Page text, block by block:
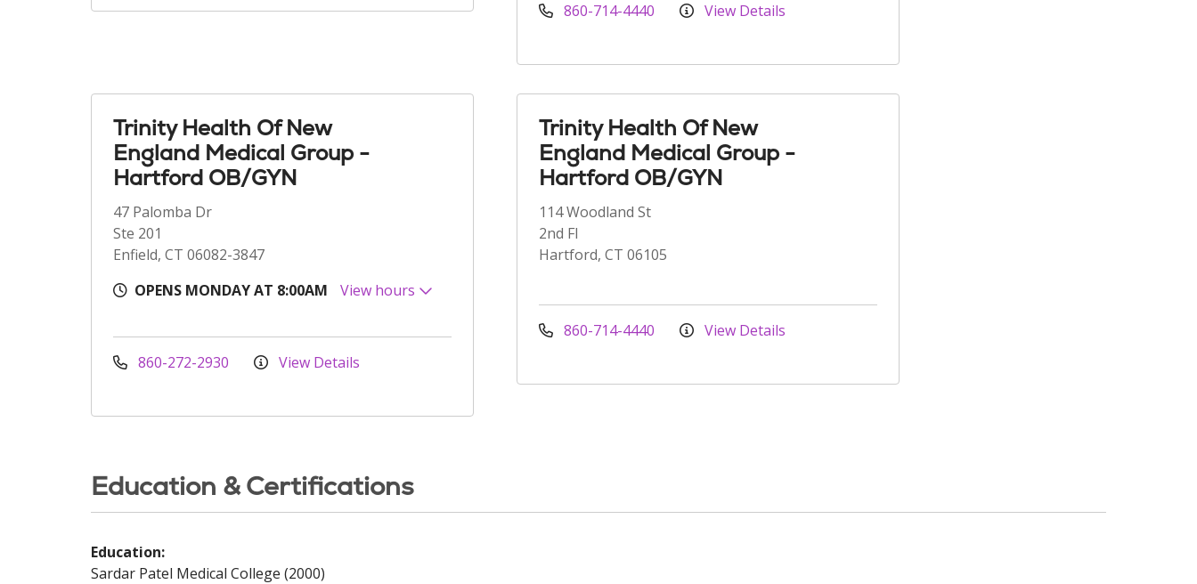
860-714-4440 View Details
Trinity Health Of New
England Medical Group -
Hartford OB/GYN
47 Palomba Dr
Ste 201
Enfield, CT 06082-3847
OPENS MONDAY AT 8:00AM
View hours
860-272-2930 View Details
Trinity Health Of New
England Medical Group -
Hartford OB/GYN
114 Woodland St
2nd Fl
Hartford, CT 06105
860-714-4440 View Details
Education & Certifications
Education:
Sardar Patel Medical College (2000)